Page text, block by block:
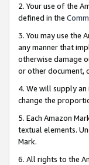
2. Your use of the
defined in the
3. You may use the
any manner that
otherwise damage
or other document,
4. We will supply
change the
5. Each Amazon
textual elements.
Mark.
6. All rights to the